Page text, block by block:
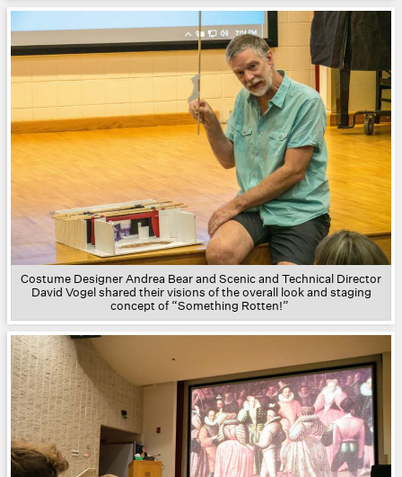
Costume Designer Andrea Bear and Scenic and Technical Director
David Vogel shared their visions of the overall look and staging
concept of “Something Rotten!”